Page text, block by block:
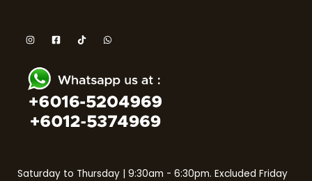
Saturday to Thursday | 9:30am - 6:30pm. Excluded Friday